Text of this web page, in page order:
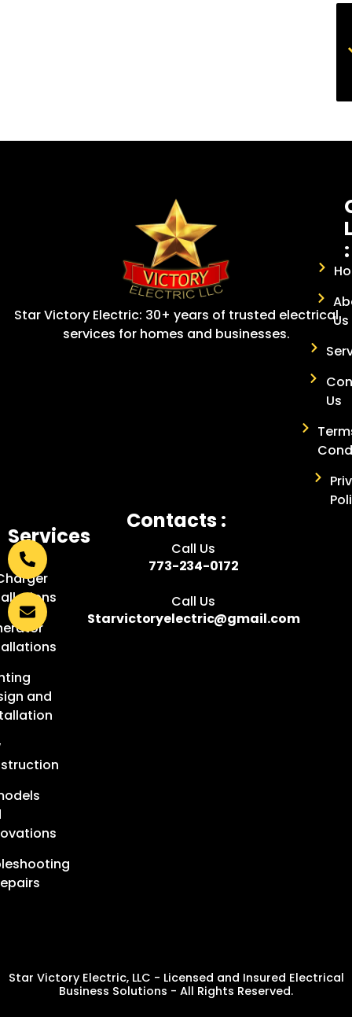
Star Victory Electric: 30+ years of trusted electrical
services for homes and businesses.
:
Us
Us
Services
:
and
Contacts :
Call Us
773-234-0172
Call Us
Starvictoryelectric@gmail.com
Star Victory Electric, LLC - Licensed and Insured Electrical
Business Solutions - All Rights Reserved.